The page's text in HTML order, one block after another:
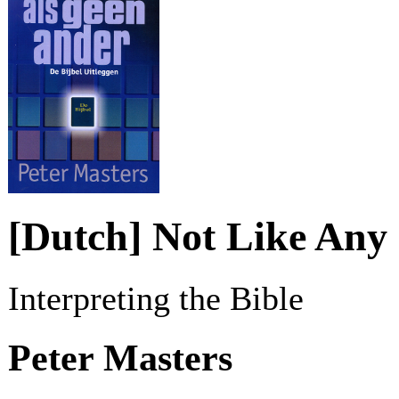
[Dutch] Not Like Any
Interpreting the Bible
Peter Masters